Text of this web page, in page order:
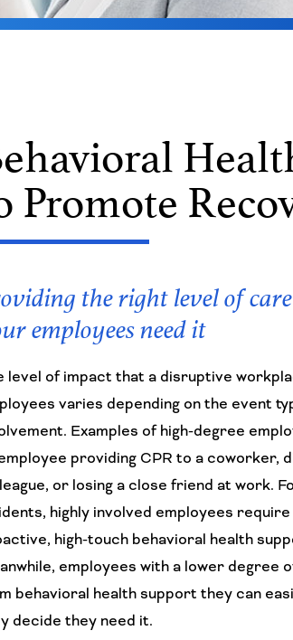
Promote
the right level of
employees need it
level of impact that a disruptive
varies depending on the event
Examples of high-degree
providing CPR to a coworker,
or losing a close friend at work.
highly involved employees
high-touch behavioral health
employees with a lower degree
behavioral health support they can
decide they need it.